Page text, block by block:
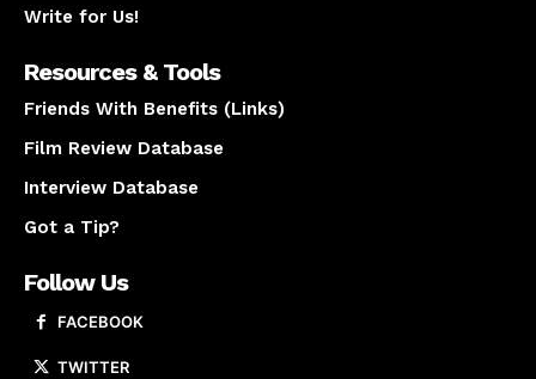
Write for Us!
Resources & Tools
Friends With Benefits (Links)
Film Review Database
Interview Database
Got a Tip?
Follow Us
FACEBOOK
TWITTER